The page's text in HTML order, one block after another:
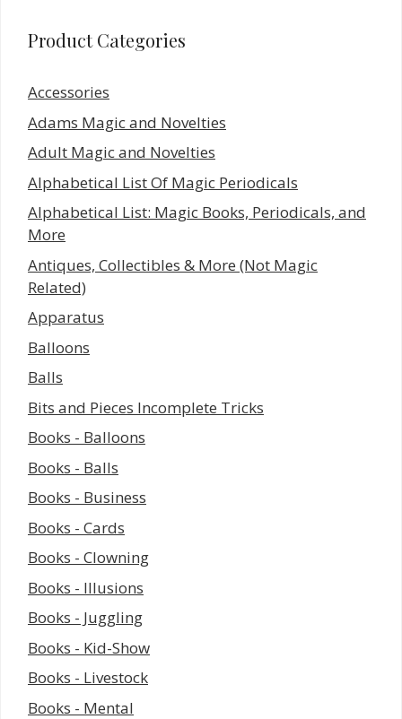
Product Categories
Accessories
Adams Magic and Novelties
Adult Magic and Novelties
Alphabetical List Of Magic Periodicals
Alphabetical List: Magic Books, Periodicals, and
More
Antiques, Collectibles & More (Not Magic
Related)
Apparatus
Balloons
Balls
Bits and Pieces Incomplete Tricks
Books - Balloons
Books - Balls
Books - Business
Books - Cards
Books - Clowning
Books - Illusions
Books - Juggling
Books - Kid-Show
Books - Livestock
Books - Mental